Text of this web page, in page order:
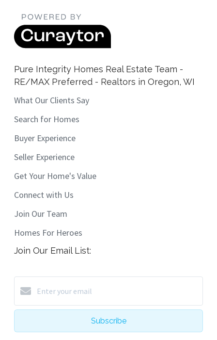
Pure Integrity Homes Real Estate Team -
RE/MAX Preferred - Realtors in Oregon, WI
What Our Clients Say
Search for Homes
Buyer Experience
Seller Experience
Get Your Home's Value
Connect with Us
Join Our Team
Homes For Heroes
Join Our Email List:
Subscribe